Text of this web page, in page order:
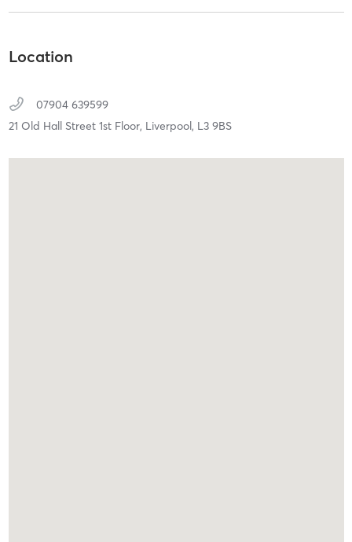
Location
07904 639599
21 Old Hall Street 1st Floor, Liverpool, L3 9BS